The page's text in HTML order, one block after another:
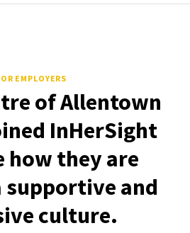
EMPLOYERS
of Allentown
InHerSight
how they are
supportive and
culture.